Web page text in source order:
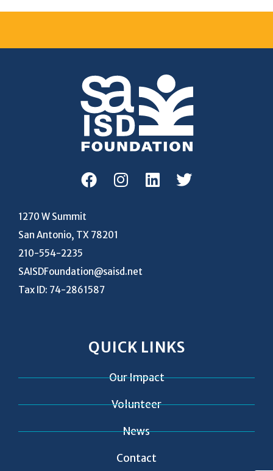
1270 W Summit
San Antonio, TX 78201
210-554-2235
SAISDFoundation@saisd.net
Tax ID: 74-2861587
QUICK LINKS
Our Impact
Volunteer
News
Contact